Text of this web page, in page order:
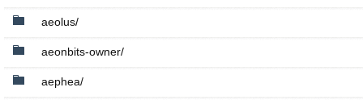
aeolus/
aeonbits-owner/
aephea/